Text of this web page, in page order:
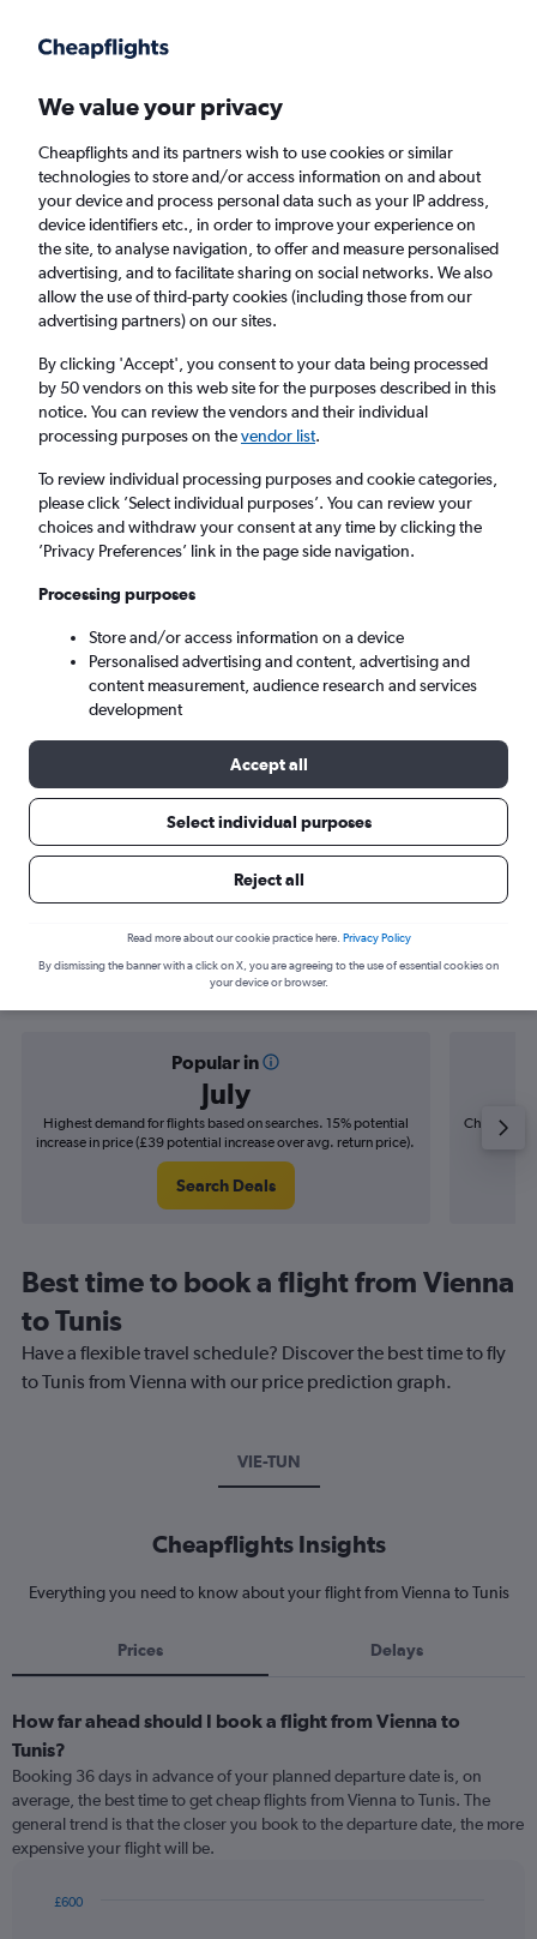
Faster search, more features, fewer ads.
Find flights When to book FAQs
Cheap flights from Vienna to Tunis
Return
1 adult, Economy, 0 bags
Vienna (VIE)
Tunis (TUN)
Sun 6/9 - Sun 13/9
Search
Find flight deals from Vienna to Tunis
Popular in
July
Highest demand for flights based on searches. 15% potential
increase in price (£39 potential increase over avg. return price).
Search Deals
Cheapest
Best time to book a flight from Vienna
to Tunis
Have a flexible travel schedule? Discover the best time to fly
to Tunis from Vienna with our price prediction graph.
VIE-TUN
Cheapflights Insights
Everything you need to know about your flight from Vienna to Tunis
Prices Delays
How far ahead should I book a flight from Vienna to
Tunis?
Booking 36 days in advance of your planned departure date is, on
average, the best time to get cheap flights from Vienna to Tunis. The
general trend is that the closer you book to the departure date, the more
expensive your flight will be.
£600
We value your privacy
Cheapflights and its partners wish to use cookies or similar
technologies to store and/or access information on and about
your device and process personal data such as your IP address,
device identifiers etc., in order to improve your experience on
the site, to analyse navigation, to offer and measure personalised
advertising, and to facilitate sharing on social networks. We also
allow the use of third-party cookies (including those from our
advertising partners) on our sites.
By clicking 'Accept', you consent to your data being processed
by 50 vendors on this web site for the purposes described in this
notice. You can review the vendors and their individual
processing purposes on thevendor list.
To review individual processing purposes and cookie categories,
please click ’Select individual purposes’. You can review your
choices and withdraw your consent at any time by clicking the
’Privacy Preferences’ link in the page side navigation.
Processing purposes
Store and/or access information on a device
Personalised advertising and content, advertising and
content measurement, audience research and services
development
Accept all
Select individual purposes
Reject all
Read more about our cookie practice here. Privacy Policy
By dismissing the banner with a click on X, you are agreeing to the use of essential cookies on
your device or browser.